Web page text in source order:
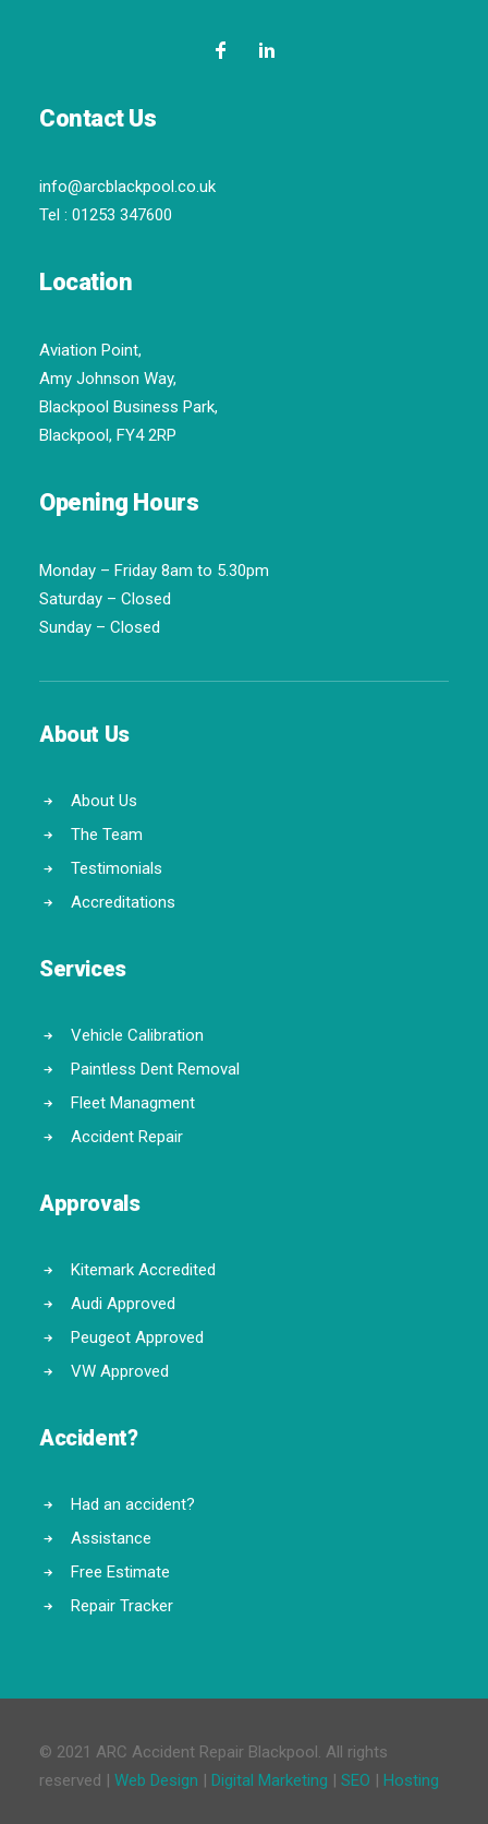
Contact Us
info@arcblackpool.co.uk
Tel : 01253 347600
Location
Aviation Point,
Amy Johnson Way,
Blackpool Business Park,
Blackpool, FY4 2RP
Opening Hours
Monday – Friday 8am to 5.30pm
Saturday – Closed
Sunday – Closed
About Us
About Us
The Team
Testimonials
Accreditations
Services
Vehicle Calibration
Paintless Dent Removal
Fleet Managment
Accident Repair
Approvals
Kitemark Accredited
Audi Approved
Peugeot Approved
VW Approved
Accident?
Had an accident?
Assistance
Free Estimate
Repair Tracker
© 2021 ARC Accident Repair Blackpool. All rights
reserved | Web Design | Digital Marketing | SEO | Hosting